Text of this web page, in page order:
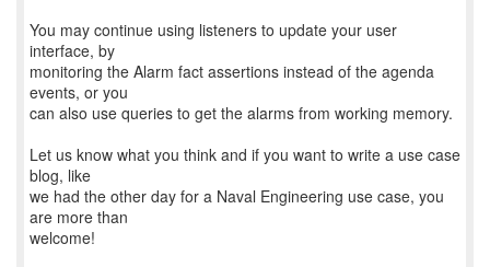
You may continue using listeners to update your user
interface, by
monitoring the Alarm fact assertions instead of the agenda
events, or you
can also use queries to get the alarms from working memory.
Let us know what you think and if you want to write a use case
blog, like
we had the other day for a Naval Engineering use case, you
are more than
welcome!